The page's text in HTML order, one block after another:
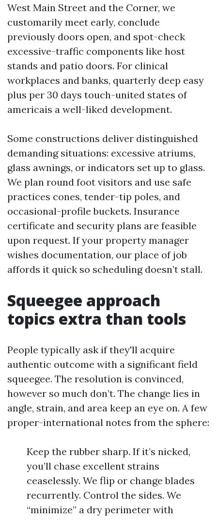
West Main Street and the Corner, we
customarily meet early, conclude
previously doors open, and spot-check
excessive-traffic components like host
stands and patio doors. For clinical
workplaces and banks, quarterly deep easy
plus per 30 days touch-united states of
americais a well-liked development.
Some constructions deliver distinguished
demanding situations: excessive atriums,
glass awnings, or indicators set up to glass.
We plan round foot visitors and use safe
practices cones, tender-tip poles, and
occasional-profile buckets. Insurance
certificate and security plans are feasible
upon request. If your property manager
wishes documentation, our place of job
affords it quick so scheduling doesn’t stall.
Squeegee approach
topics extra than tools
People typically ask if they'll acquire
authentic outcome with a significant field
squeegee. The resolution is convinced,
however so much don’t. The change lies in
angle, strain, and area keep an eye on. A few
proper-international notes from the sphere:
Keep the rubber sharp. If it’s nicked,
you’ll chase excellent strains
ceaselessly. We flip or change blades
recurrently. Control the sides. We
“minimize” a dry perimeter with